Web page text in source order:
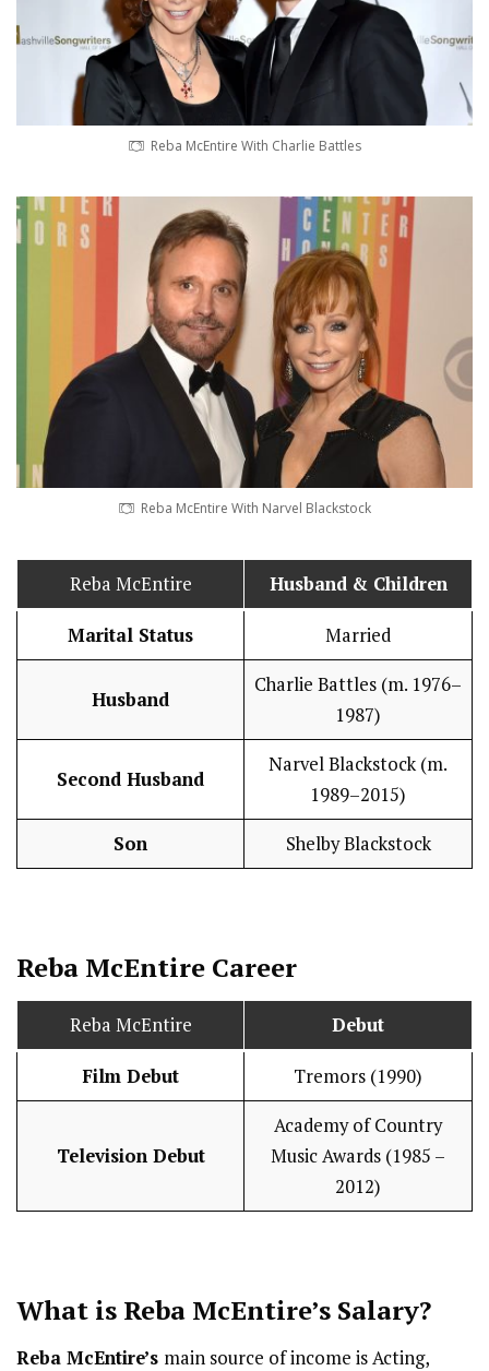
Reba McEntire With Charlie Battles
Reba McEntire With Narvel Blackstock
Reba McEntire Husband & Children
Marital Status Married
Husband
Charlie Battles (m. 1976–
1987)
Second Husband
Narvel Blackstock (m.
1989–2015)
Son Shelby Blackstock
Reba McEntire Career
Reba McEntire Debut
Film Debut Tremors (1990)
Television Debut
Academy of Country
Music Awards (1985 –
2012)
What is Reba McEntire’s Salary?
Reba McEntire’s main source of income is Acting,